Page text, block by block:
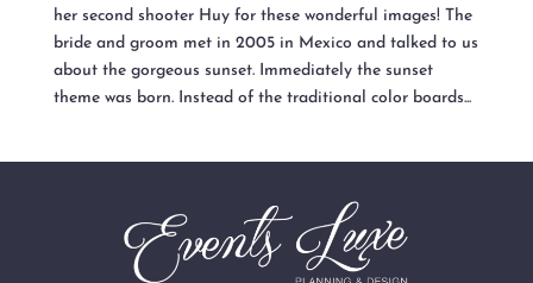
her second shooter Huy for these wonderful images! The
bride and groom met in 2005 in Mexico and talked to us
about the gorgeous sunset. Immediately the sunset
theme was born. Instead of the traditional color boards...